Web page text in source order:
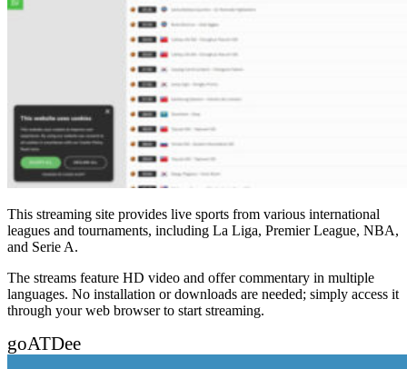
This streaming site provides live sports from various international
leagues and tournaments, including La Liga, Premier League, NBA,
and Serie A.
The streams feature HD video and offer commentary in multiple
languages. No installation or downloads are needed; simply access it
through your web browser to start streaming.
goATDee